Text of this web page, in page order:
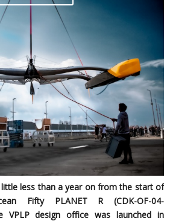
little less than a year on from the start of
Fifty PLANET R (CDK-OF-04-
VPLP design office was launched in